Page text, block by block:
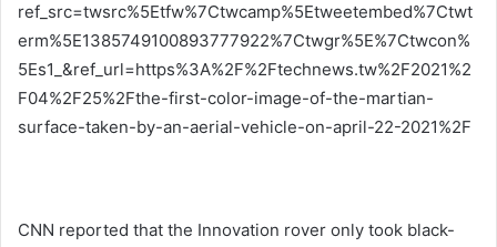
ref_src=twsrc%5Etfw%7Ctwcamp%5Etweetembed%7Ctwt
erm%5E1385749100893777922%7Ctwgr%5E%7Ctwcon%
5Es1_&ref_url=https%3A%2F%2Ftechnews.tw%2F2021%2
F04%2F25%2Fthe-first-color-image-of-the-martian-
surface-taken-by-an-aerial-vehicle-on-april-22-2021%2F
CNN reported that the Innovation rover only took black-